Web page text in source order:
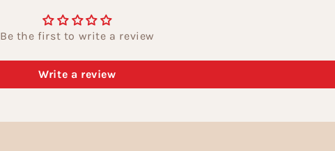
Be the first to write a review
Write a review